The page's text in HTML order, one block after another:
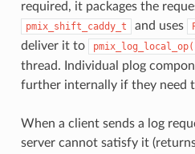
required, it packages the
pmix_shift_caddy_t and uses
deliver it to
thread. Individual plog
further internally if they need
When a client sends a log
server cannot satisfy it